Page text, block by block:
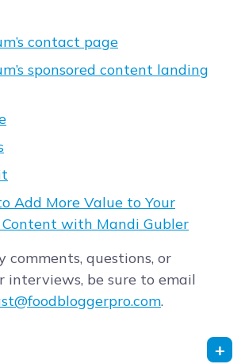
contact page
sponsored content landing
Add More Value to Your
Content with Mandi Gubler
comments, questions, or
interviews, be sure to email
.